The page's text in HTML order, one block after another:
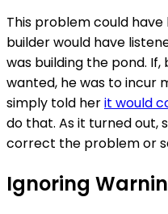
This problem could
builder would have
was building the pond.
wanted, he was to incur
simply told herit would
do that. As it turned out,
correct the problem or
Ignoring